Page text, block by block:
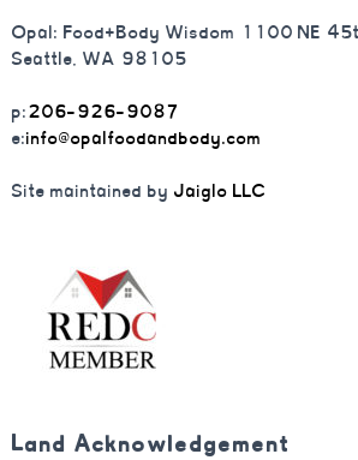
Opal: Food+Body Wisdom 1100 NE
Seattle, WA 98105
p:206-926-9087
e:info@opalfoodandbody.com
Site maintained by Jaiglo LLC
Land Acknowledgement